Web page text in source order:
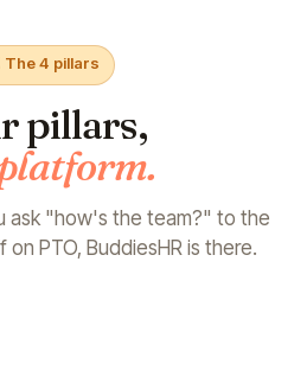
4 pillars
pillars,
ask "how's the team?" to the
PTO, BuddiesHR is there.